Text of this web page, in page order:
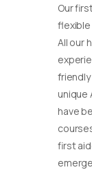
Our
All our
unique
have
first